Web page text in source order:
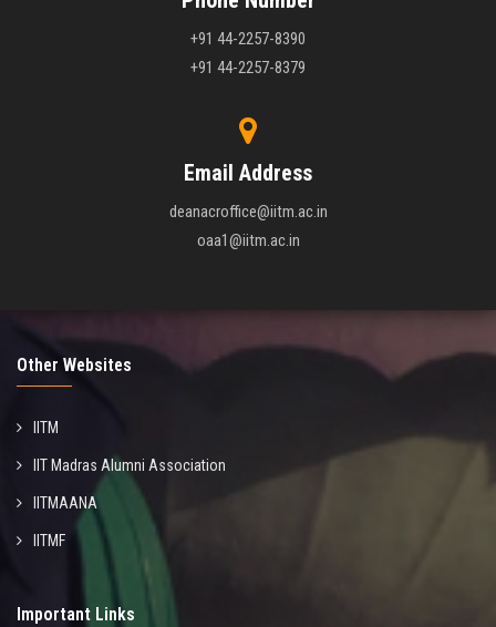
+91 44-2257-8390
+91 44-2257-8379
Email Address
deanacroffice@iitm.ac.in
oaa1@iitm.ac.in
Other Websites
IITM
IIT Madras Alumni Association
IITMAANA
IITMF
Important Links